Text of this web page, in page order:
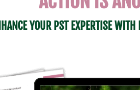
YOUR PST EXPERTISE